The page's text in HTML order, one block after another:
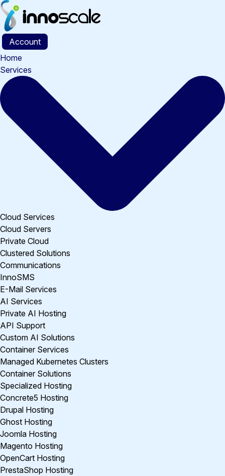
Skip
to
content
Account
Home
Services
Cloud Services
Cloud Servers
Private Cloud
Clustered Solutions
Communications
InnoSMS
E-Mail Services
AI Services
Private AI Hosting
API Support
Custom AI Solutions
Container Services
Managed Kubernetes Clusters
Container Solutions
Specialized Hosting
Concrete5 Hosting
Drupal Hosting
Ghost Hosting
Joomla Hosting
Magento Hosting
OpenCart Hosting
PrestaShop Hosting